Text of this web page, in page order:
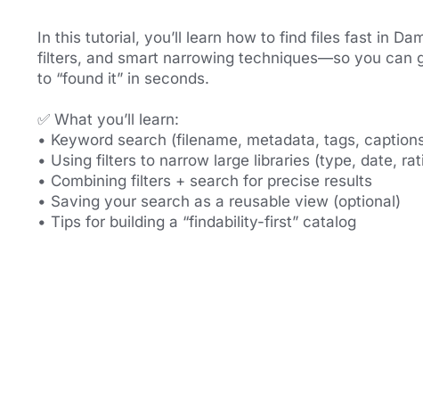
In this tutorial, you’ll learn how to find files fast in
filters, and smart narrowing techniques—so you can
to “found it” in seconds.
✅ What you’ll learn:
• Keyword search (filename, metadata, tags,
• Using filters to narrow large libraries (type, date,
• Combining filters + search for precise results
• Saving your search as a reusable view (optional)
• Tips for building a “findability-first” catalog